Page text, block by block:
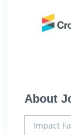
About
Impact